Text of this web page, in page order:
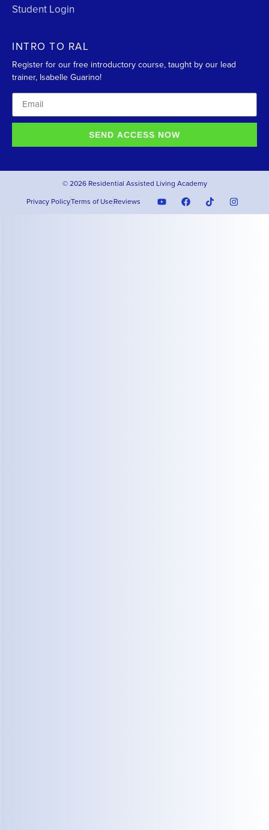
Student Login
INTRO TO RAL
Register for our free introductory course, taught by our lead
trainer, Isabelle Guarino!
SEND ACCESS NOW
© 2026 Residential Assisted Living Academy
Privacy PolicyTerms of UseReviews